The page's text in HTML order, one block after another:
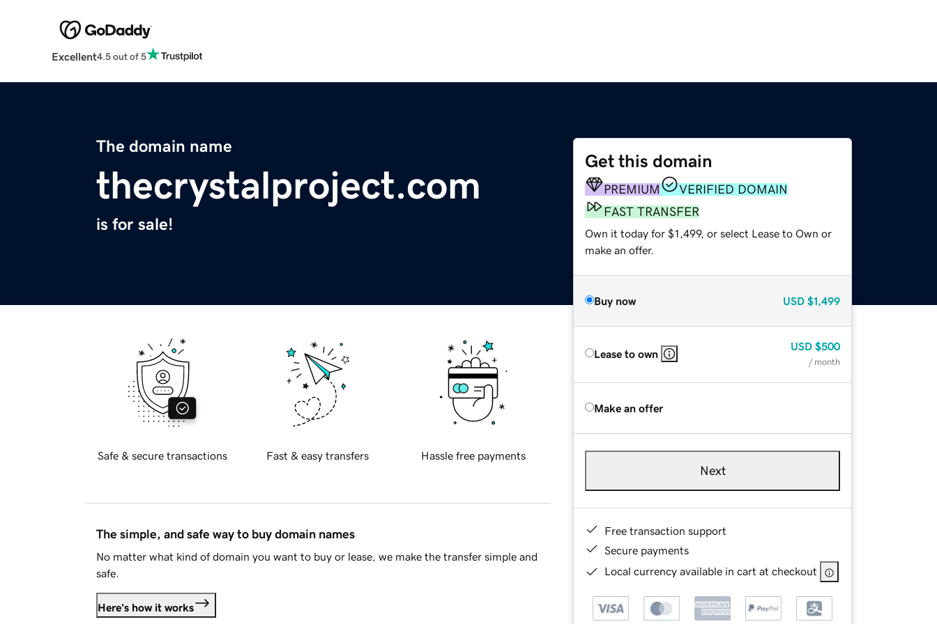
Excellent4.5 out of 5
The domain name
thecrystalproject.com
is for sale!
Get this domain
PREMIUM
VERIFIED DOMAIN
FAST TRANSFER
Own it today for $1,499, or select Lease to Own or
make an offer.
Buy now USD $1,499
Lease to own
USD $500
/ month
Make an offer
Next
Free transaction support
Secure payments
Local currency available in cart at checkout
Safe & secure transactions Fast & easy transfers Hassle free payments
The simple, and safe way to buy domain names
No matter what kind of domain you want to buy or lease, we make the transfer simple and
safe.
Here's how it works